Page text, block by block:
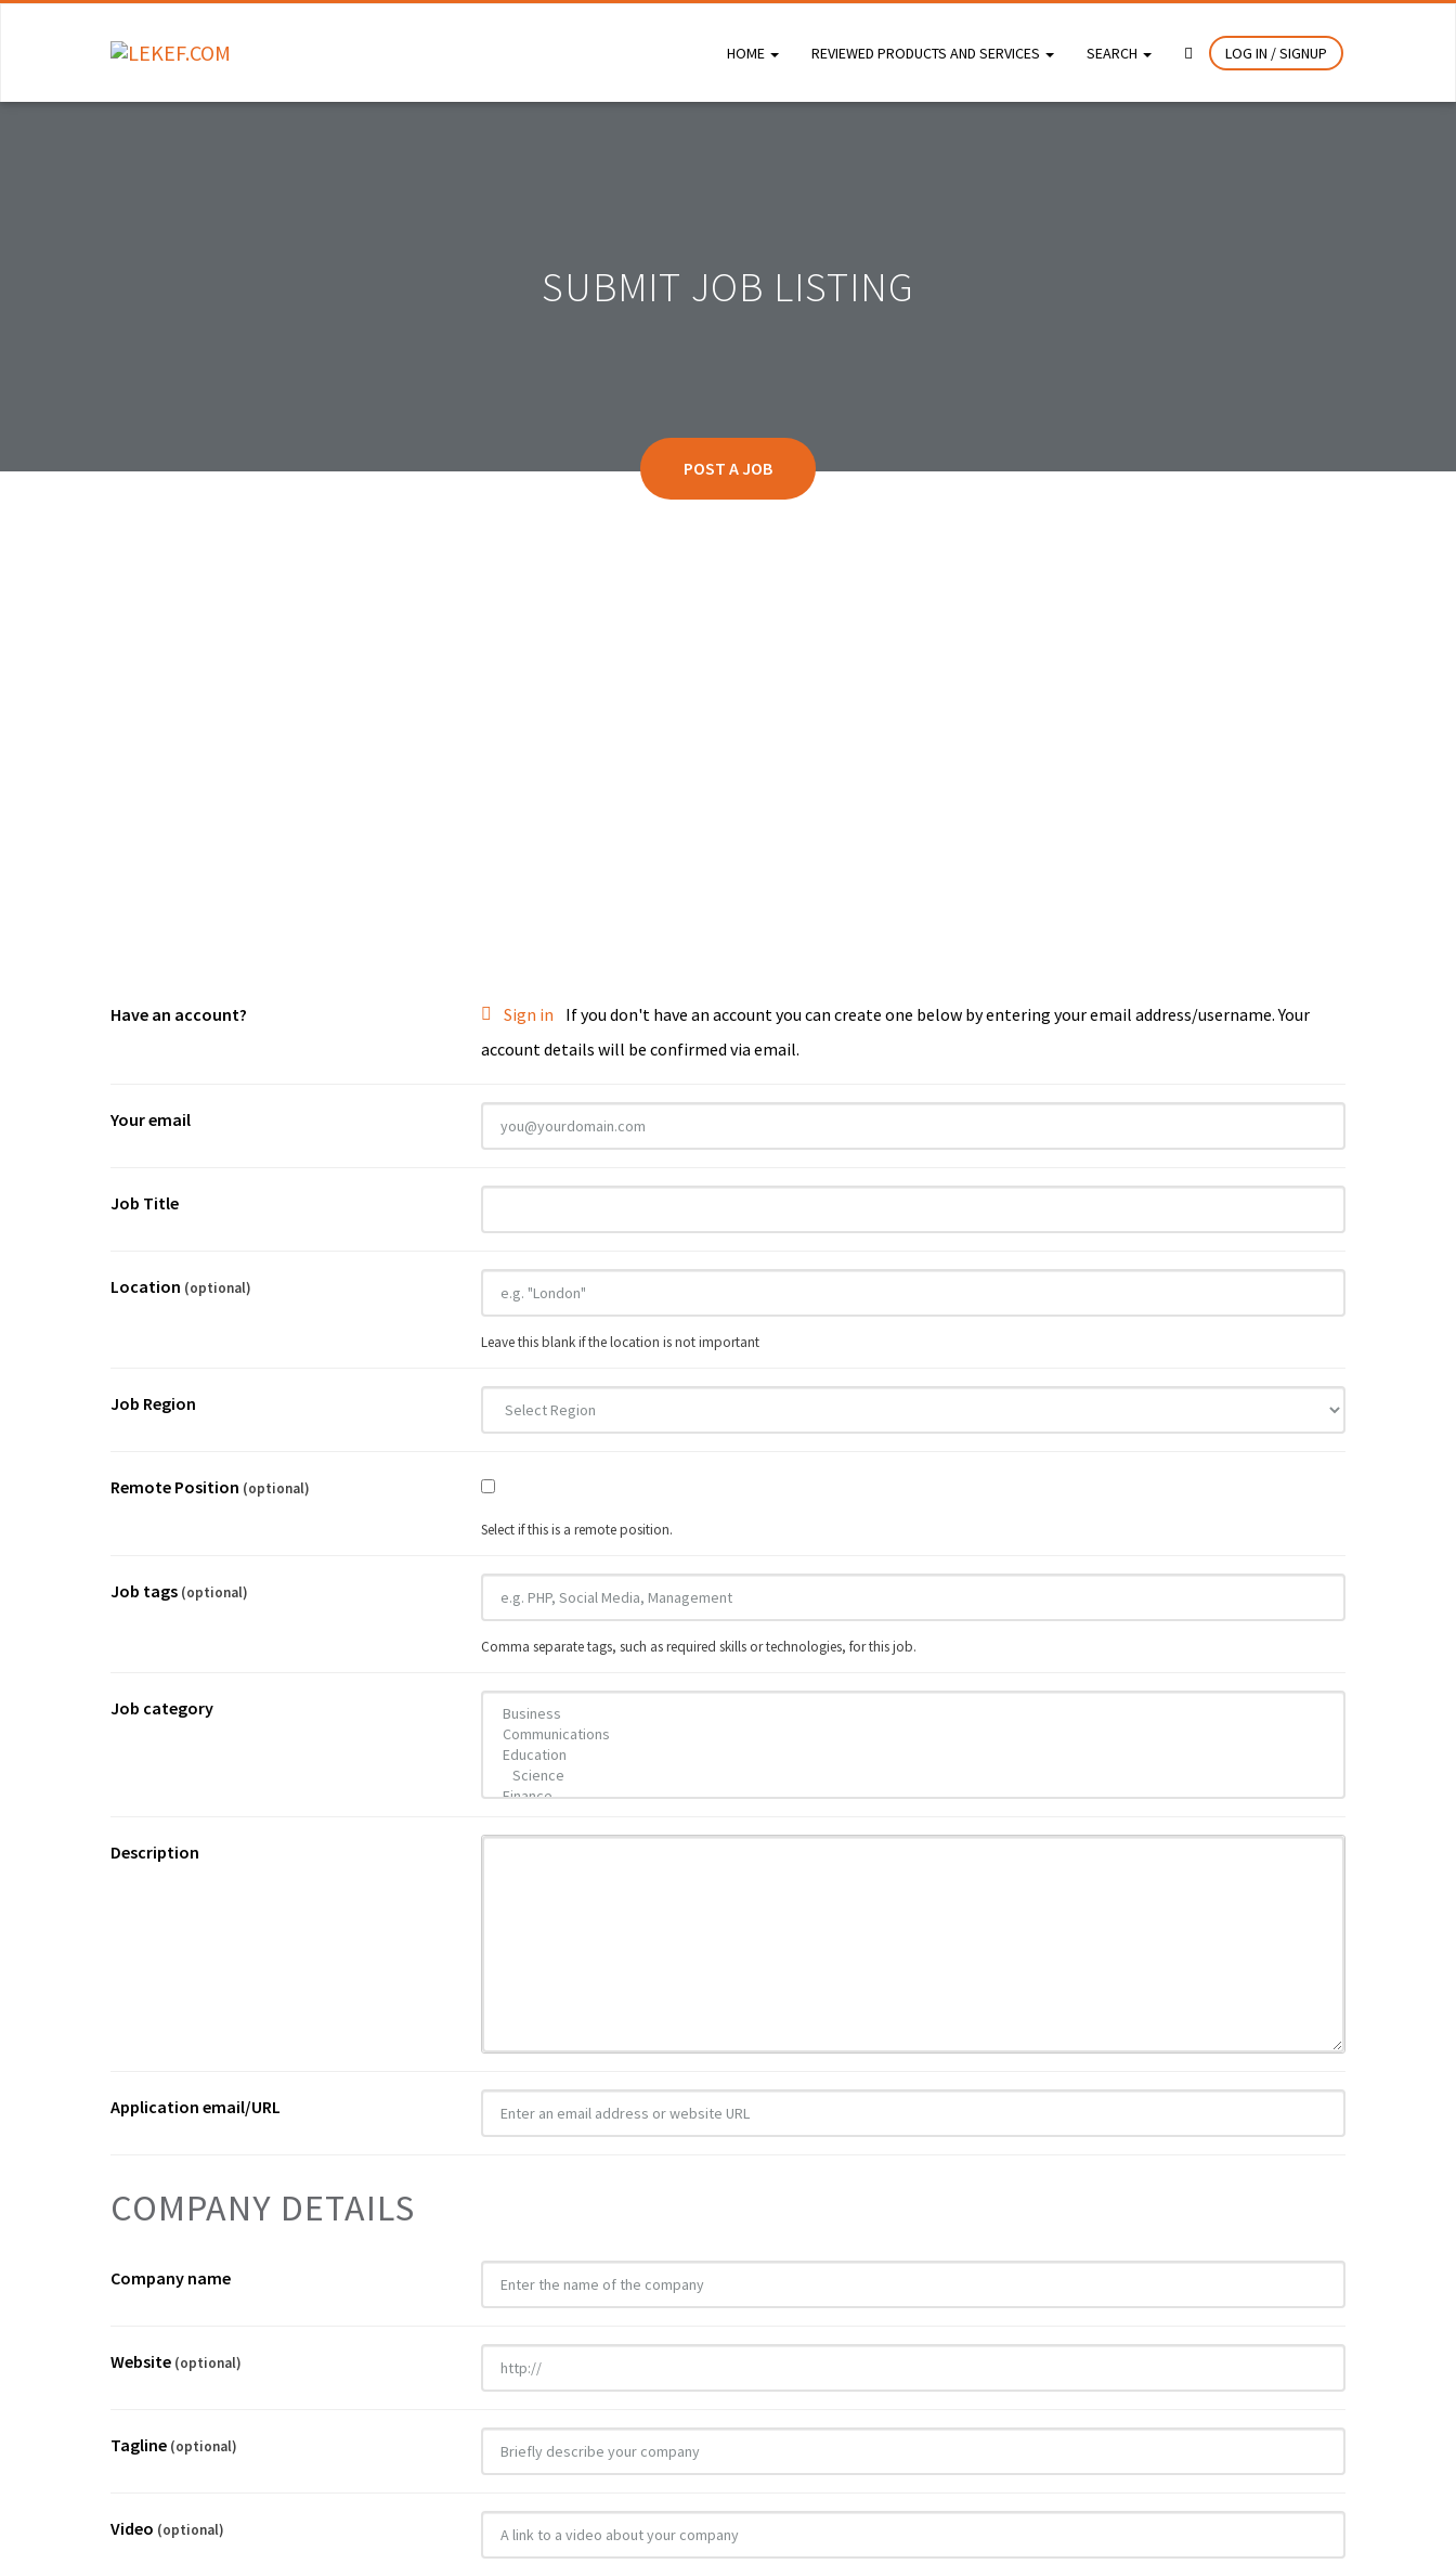
HOME REVIEWED PRODUCTS AND SERVICES SEARCH LOG IN / SIGNUP
SUBMIT JOB LISTING
POST A JOB
Have an account? Sign in
account details will be confirmed via email.
Your email
Job Title
Location (optional)
Leave this blank if the location is not important
Job Region
Remote Position (optional)
Select if this is a remote position.
Job tags (optional)
Comma separate tags, such as required skills or technologies, for this job.
Job category
Description
Application email/URL
COMPANY DETAILS
Company name
Website (optional)
Tagline (optional)
Video (optional)